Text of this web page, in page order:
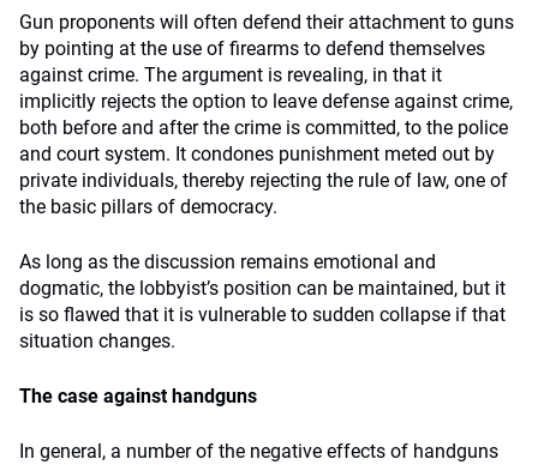
Gun proponents will often defend their attachment to guns
by pointing at the use of firearms to defend themselves
against crime. The argument is revealing, in that it
implicitly rejects the option to leave defense against crime,
both before and after the crime is committed, to the police
and court system. It condones punishment meted out by
private individuals, thereby rejecting the rule of law, one of
the basic pillars of democracy.
As long as the discussion remains emotional and
dogmatic, the lobbyist’s position can be maintained, but it
is so flawed that it is vulnerable to sudden collapse if that
situation changes.
The case against handguns
In general, a number of the negative effects of handguns